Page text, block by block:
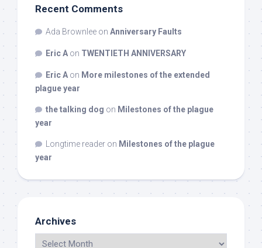
Recent Comments
Ada Brownlee on Anniversary Faults
Eric A on TWENTIETH ANNIVERSARY
Eric A on More milestones of the extended
plague year
the talking dog on Milestones of the plague
year
Longtime reader on Milestones of the plague
year
Archives